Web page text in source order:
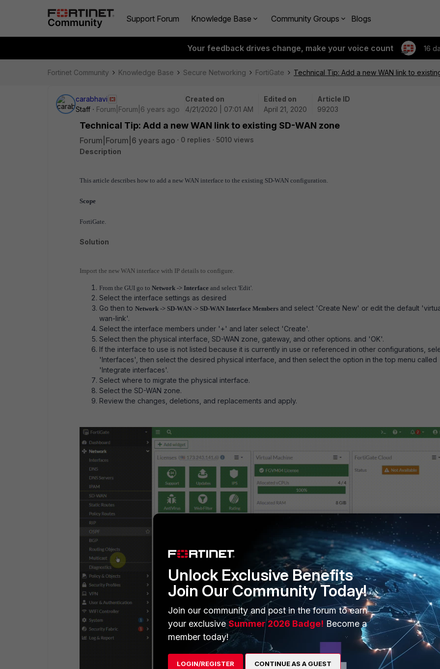
Support Forum Knowledge Base Community Groups Blogs
Your feedback drives change, make your voice count 16
Fortinet Community Knowledge Base Secure Networking FortiGate Technical Tip: Add a new WAN link to
carabhavi
Staff
Forum|Forum|6 years ago
Created on
4/21/2020 | 07:01 AM
Edited on
April 21, 2020
Article ID
99203
Technical Tip: Add a new WAN link to existing SD-WAN zone
Forum|Forum|6 years ago 0 replies
5010 views
Description
This article describes how to add a new WAN interface to the existing SD-WAN configuration.
Scope
FortiGate.
Solution
Import the new WAN interface with IP details to configure.
From the GUI go to Network -> Interface and select 'Edit'.
Select the interface settings as desired
Go then to Network -> SD-WAN -> SD-WAN Interface Members and select 'Create New' or edit the default
wan-link'.
Select the interface members under '+' and later select 'Create'.
Select then the physical interface, SD-WAN zone, gateway, and other options. and 'OK'.
If the interface to use is not listed because it is currently in use or referenced in other configurations,
'Interfaces', then select the desired physical interface, and then select the option in the top menu called
'Integrate interfaces'.
Select where to migrate the physical interface.
Select the SD-WAN zone.
Review the changes, deletions, and replacements and apply.
Unlock Exclusive Benefits
Join Our Community Today!
Join our community and post in the forum to earn
your exclusiveSummer 2026 Badge! Become a
member today!
LOGIN/REGISTER CONTINUE AS A GUEST